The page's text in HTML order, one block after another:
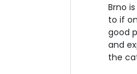
Brno
to if
good
and
the